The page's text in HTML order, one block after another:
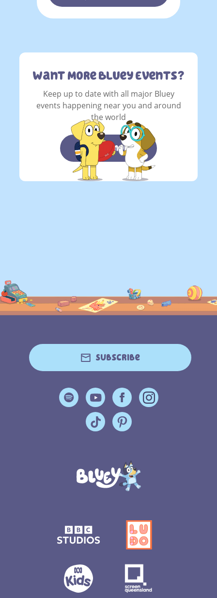
Want More Bluey Events?
Keep up to date with all major Bluey
events happening near you and around
the world
learn more
Subscribe